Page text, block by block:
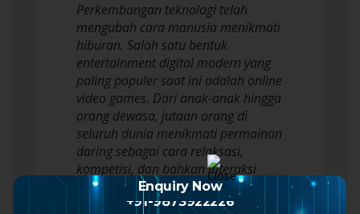
Perkembangan teknologi telah
mengubah cara manusia menikmati
hiburan. Salah satu bentuk
entertainment digital modern yang
paling populer saat ini adalah online
video games. Dari anak-anak hingga
orang dewasa, jutaan orang di
seluruh dunia menikmati permainan
daring sebagai cara relaksasi,
kompetisi, dan bahkan interaksi
sosial. Namun, untuk…
Read more
Enquiry Now
+91-9873922226